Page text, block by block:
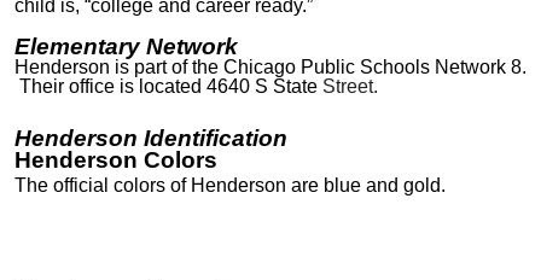
child is, “college and career ready.”
Elementary Network
Henderson is part of the Chicago Public Schools Network 8.
Their office is located 4640 S State Street.
Henderson Identification
Henderson Colors
The official colors of Henderson are blue and gold.